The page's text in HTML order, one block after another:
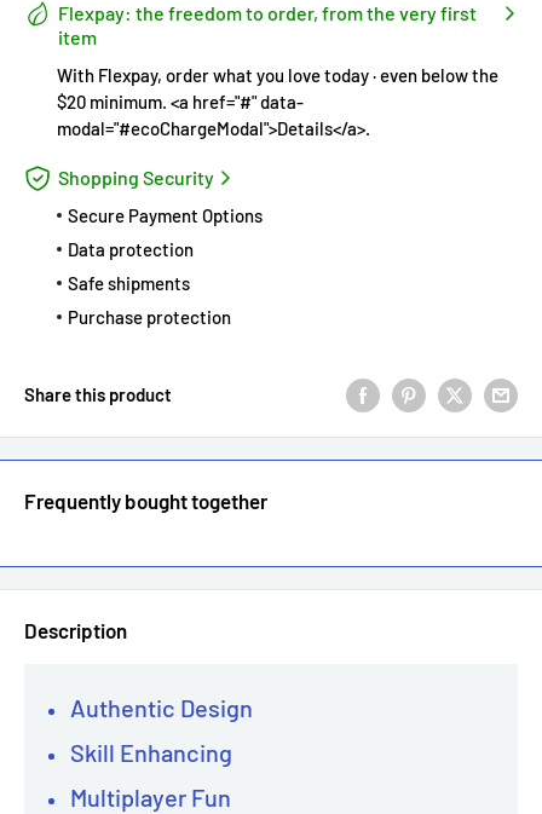
Flexpay: the freedom to order, from the very first
item
With Flexpay, order what you love today · even below the
$20 minimum. <a href="#" data-
modal="#ecoChargeModal">Details</a>.
Shopping Security
Secure Payment Options
Data protection
Safe shipments
Purchase protection
Share this product
Frequently bought together
Description
Authentic Design
Skill Enhancing
Multiplayer Fun